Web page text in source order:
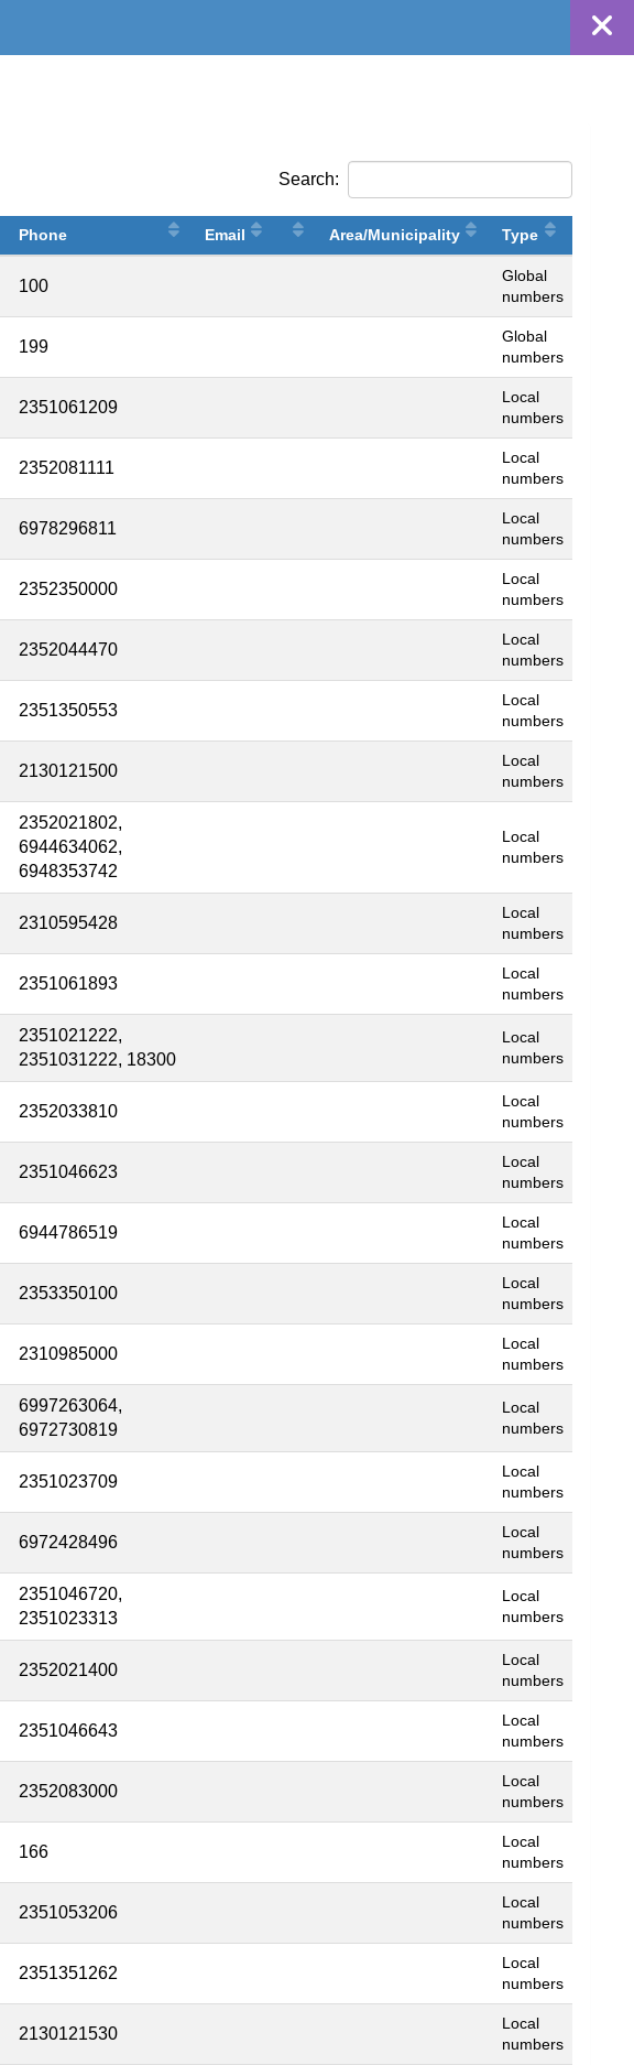
Search:
Phone Email Area/Municipality Type
100
Global
numbers
199
Global
numbers
2351061209
Local
numbers
2352081111
Local
numbers
6978296811
Local
numbers
2352350000
Local
numbers
2352044470
Local
numbers
2351350553
Local
numbers
2130121500
Local
numbers
2352021802,
6944634062,
6948353742
Local
numbers
2310595428
Local
numbers
2351061893
Local
numbers
2351021222,
2351031222, 18300
Local
numbers
2352033810
Local
numbers
2351046623
Local
numbers
6944786519
Local
numbers
2353350100
Local
numbers
2310985000
Local
numbers
6997263064,
6972730819
Local
numbers
2351023709
Local
numbers
6972428496
Local
numbers
2351046720,
2351023313
Local
numbers
2352021400
Local
numbers
2351046643
Local
numbers
2352083000
Local
numbers
166
Local
numbers
2351053206
Local
numbers
2351351262
Local
numbers
2130121530
Local
numbers